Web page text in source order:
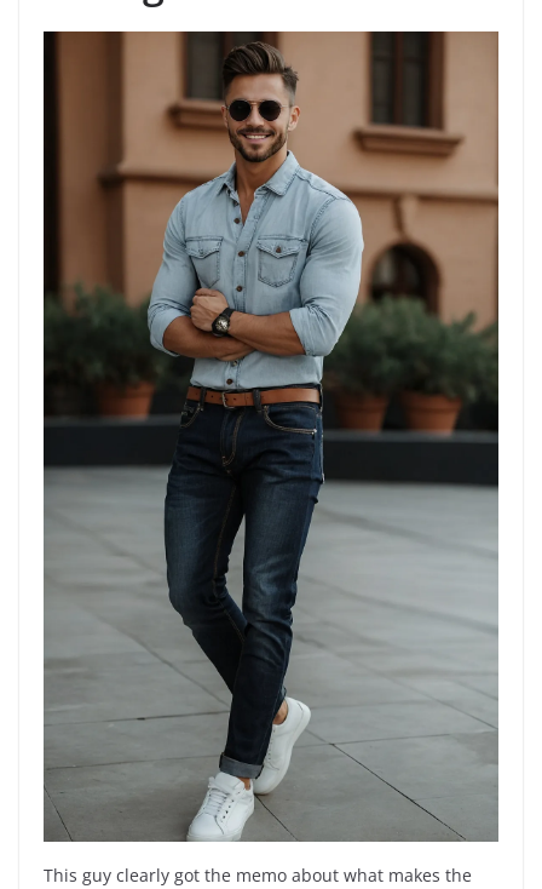
This guy clearly got the memo about what makes the